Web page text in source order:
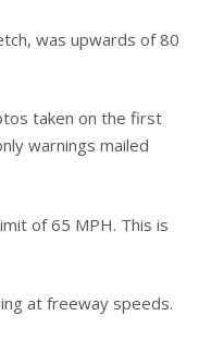
was upwards of 80
taken on the first
warnings mailed
of 65 MPH. This is
at freeway speeds.